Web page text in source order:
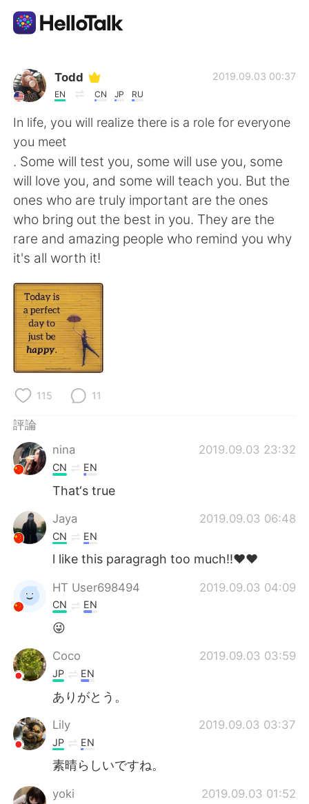
語言交換應用
AI Grammar Checker
繁體中文
English 简体中文
Español العربية
日本語
Русский
Türkçe
Português
Todd
EN CN JP RU
2019.09.03 00:37
In life, you will realize there is a role for everyone
you meet
. Some will test you, some will use you, some
will love you, and some will teach you. But the
ones who are truly important are the ones
who bring out the best in you. They are the
rare and amazing people who remind you why
it's all worth it!
115 11
評論
nina
2019.09.03 23:32
CN EN
That‘s true
Jaya 2019.09.03 06:48
CN EN
l like this paragragh too much!!❤❤
HT User698494 2019.09.03 04:09
CN EN
😜
Coco 2019.09.03 03:59
JP EN
ありがとう。
Lily 2019.09.03 03:37
JP EN
素晴らしいですね。
yoki 2019.09.03 01:52